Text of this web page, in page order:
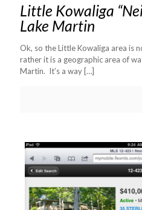
Little Kowaliga
Lake Martin
Ok, so the Little Kowaliga area is
rather it is a geographic area of
Martin. It’s a way […]